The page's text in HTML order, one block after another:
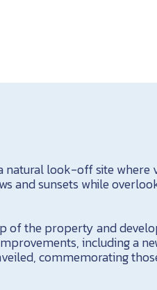
natural look-off site where
and sunsets while
of the property and
including a
commemorating